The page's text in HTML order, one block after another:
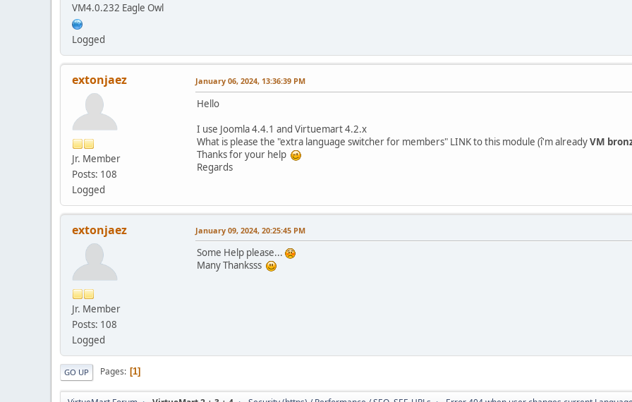
VM4.0.232 Eagle Owl
Logged
extonjaez
Jr. Member
Posts: 108
Logged
January 06, 2024, 13:36:39 PM
Hello
I use Joomla 4.4.1 and Virtuemart 4.2.x
What is please the "extra language switcher for members" LINK to this module (î'm alreadyVM
Thanks for your help
Regards
extonjaez
Jr. Member
Posts: 108
Logged
January 09, 2024, 20:25:45 PM
Some Help please...
Many Thanksss
GO UP Pages 1